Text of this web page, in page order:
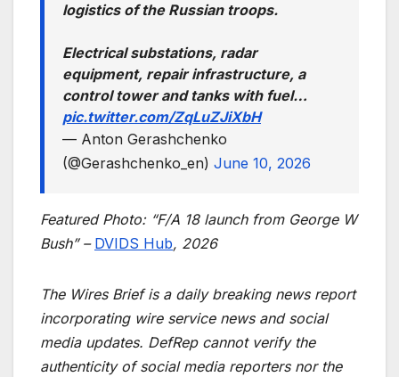
logistics of the Russian troops.
Electrical substations, radar
equipment, repair infrastructure, a
control tower and tanks with fuel…
pic.twitter.com/ZqLuZJiXbH
— Anton Gerashchenko
(@Gerashchenko_en) June 10, 2026
Featured Photo: “F/A 18 launch from George W
Bush” – DVIDS Hub, 2026
The Wires Brief is a daily breaking news report
incorporating wire service news and social
media updates. DefRep cannot verify the
authenticity of social media reporters nor the